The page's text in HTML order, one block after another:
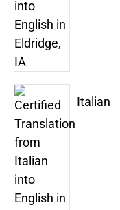
Italian